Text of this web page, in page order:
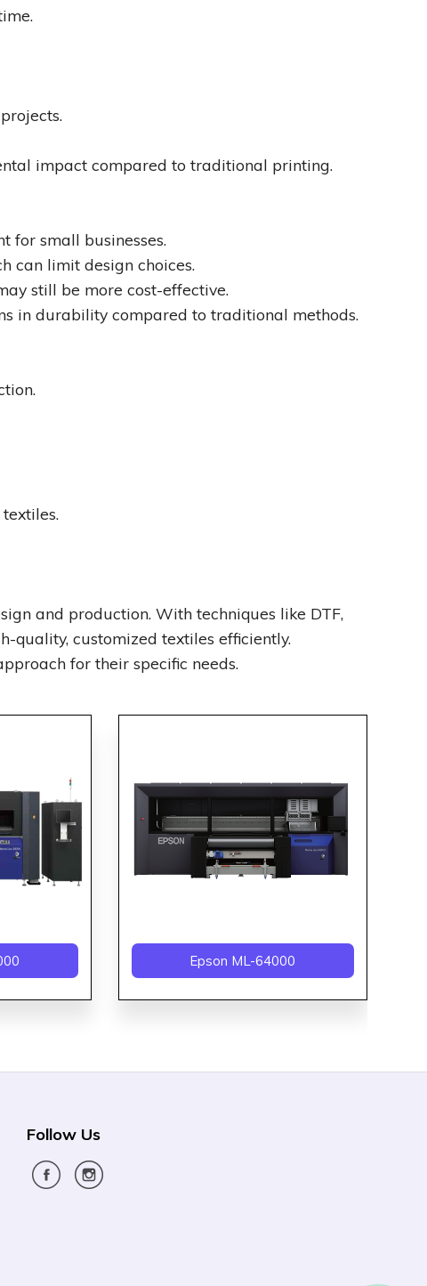
impact compared to traditional printing.
for small businesses.
can limit design choices.
still be more cost-effective.
in durability compared to traditional methods.
and production. With techniques like DTF,
quality, customized textiles efficiently.
for their specific needs.
Epson ML-64000
Follow Us